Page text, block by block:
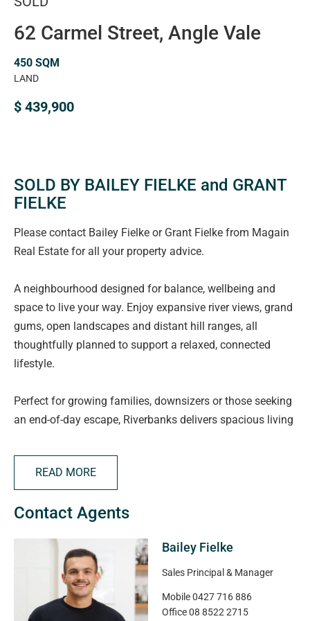
62 Carmel Street, Angle Vale
450 SQM
LAND
$ 439,900
SOLD BY BAILEY FIELKE and GRANT
FIELKE
Please contact Bailey Fielke or Grant Fielke from Magain
Real Estate for all your property advice.
A neighbourhood designed for balance, wellbeing and
space to live your way. Enjoy expansive river views, grand
gums, open landscapes and distant hill ranges, all
thoughtfully planned to support a relaxed, connected
lifestyle.
Perfect for growing families, downsizers or those seeking
an end-of-day escape, Riverbanks delivers spacious living
childcare and schooling options, including the new Angle
Vale Super School nearby, plus Angle Vale Primary and
Trinity College.
away, with supermarkets, specialty stores, cafés, the
Angle Vale Tavern and takeaway options close by. Spend
weekends exploring the Barossa Valley only 25 minutes
away or enjoy fresh local produce from Northern
READ MORE
Contact Agents
Bailey Fielke
Sales Principal & Manager
Mobile0427 716 886
Office08 8522 2715